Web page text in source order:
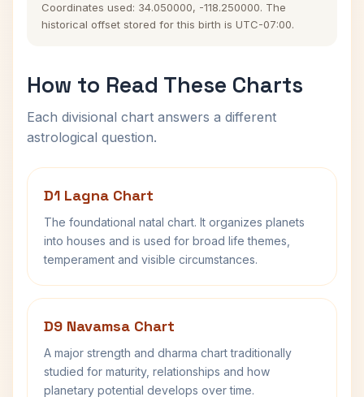
Coordinates used: 34.050000, -118.250000. The
historical offset stored for this birth is UTC-07:00.
How to Read These Charts
Each divisional chart answers a different
astrological question.
D1 Lagna Chart
The foundational natal chart. It organizes planets
into houses and is used for broad life themes,
temperament and visible circumstances.
D9 Navamsa Chart
A major strength and dharma chart traditionally
studied for maturity, relationships and how
planetary potential develops over time.